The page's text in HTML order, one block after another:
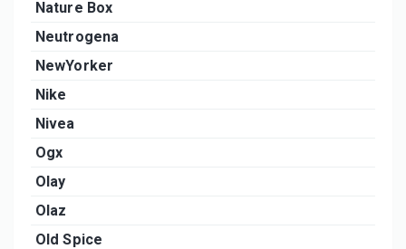
Nature Box
Neutrogena
NewYorker
Nike
Nivea
Ogx
Olay
Olaz
Old Spice